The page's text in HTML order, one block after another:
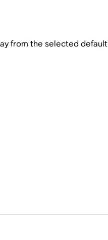
from the selected default